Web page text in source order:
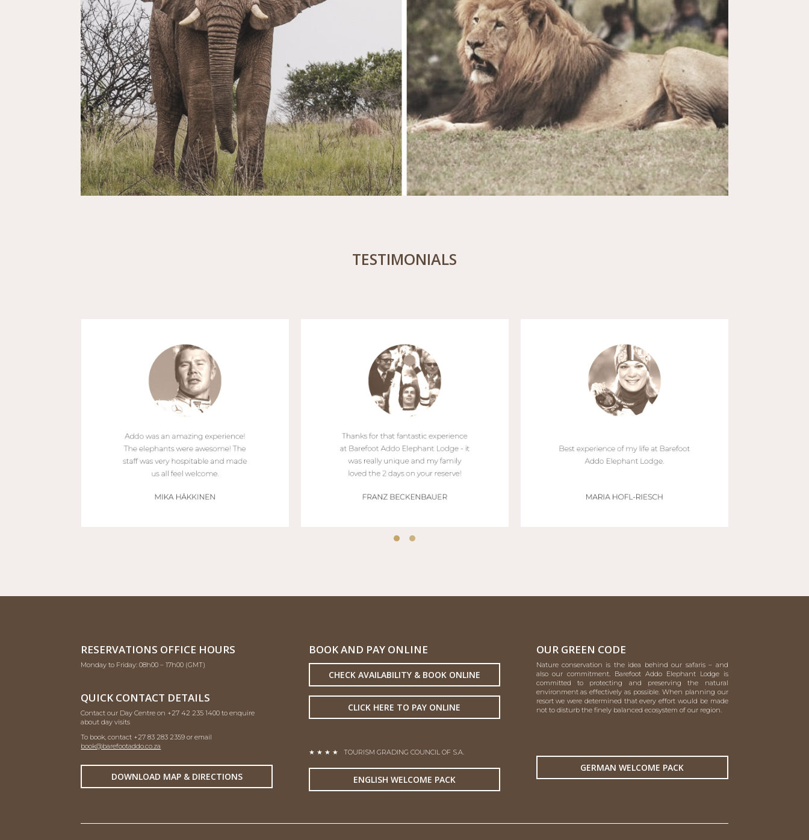
TESTIMONIALS
RESERVATIONS OFFICE HOURS
Monday to Friday: 08h00 – 17h00 (GMT)
QUICK CONTACT DETAILS
Contact our Day Centre on +27 42 235 1400 to enquire
about day visits
To book, contact +27 83 283 2359 or email
book@barefootaddo.co.za
DOWNLOAD MAP & DIRECTIONS
BOOK AND PAY ONLINE
CHECK AVAILABILITY & BOOK ONLINE
CLICK HERE TO PAY ONLINE
★ ★ ★ ★ TOURISM GRADING COUNCIL OF S.A.
ENGLISH WELCOME PACK
OUR GREEN CODE
Nature conservation is the idea behind our safaris – and
also our commitment. Barefoot Addo Elephant Lodge is
committed to protecting and preserving the natural
environment as effectively as possible. When planning our
resort we were determined that every effort would be made
not to disturb the finely balanced ecosystem of our region.
GERMAN WELCOME PACK